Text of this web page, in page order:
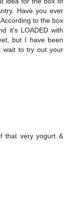
Have you ever
to the box
it's LOADED with
but I have been
wait to try out your
that very yogurt &